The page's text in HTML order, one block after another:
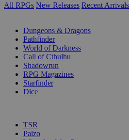
All RPGs New Releases Recent Arrivals
Dungeons & Dragons
Pathfinder
World of Darkness
Call of Cthulhu
Shadowrun
RPG Magazines
Starfinder
Dice
TSR
Paizo